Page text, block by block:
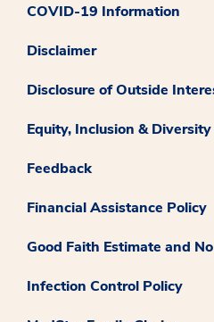
COVID-19 Information
Disclaimer
Disclosure of Outside
Equity, Inclusion & Diversity
Feedback
Financial Assistance Policy
Good Faith Estimate and
Infection Control Policy